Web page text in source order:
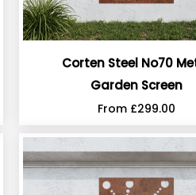
Corten Steel No70
Garden Screen
From £299.00